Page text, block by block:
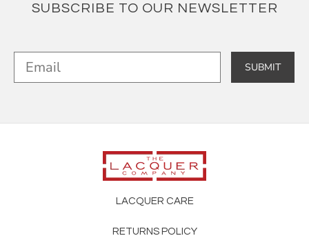
SUBSCRIBE TO OUR NEWSLETTER
SUBMIT
LACQUER CARE
RETURNS POLICY